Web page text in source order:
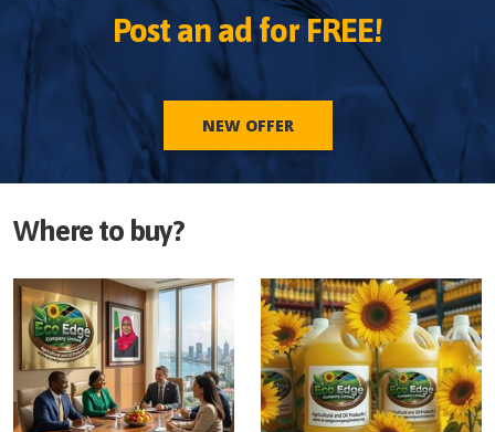
Post an ad for FREE!
NEW OFFER
Where to buy?